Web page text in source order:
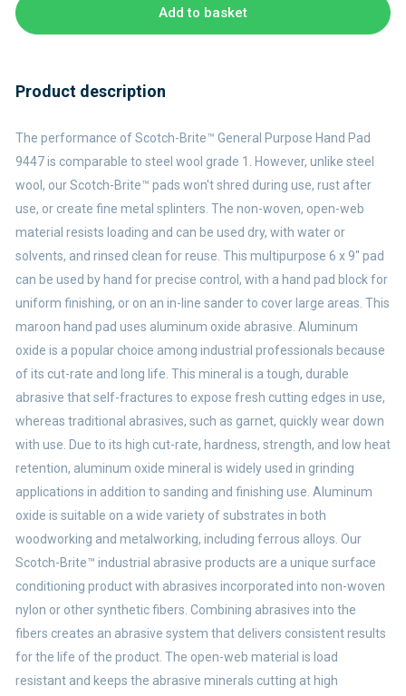
Add to basket
Product description
The performance of Scotch-Brite™ General Purpose Hand Pad
9447 is comparable to steel wool grade 1. However, unlike steel
wool, our Scotch-Brite™ pads won't shred during use, rust after
use, or create fine metal splinters. The non-woven, open-web
material resists loading and can be used dry, with water or
solvents, and rinsed clean for reuse. This multipurpose 6 x 9" pad
can be used by hand for precise control, with a hand pad block for
uniform finishing, or on an in-line sander to cover large areas. This
maroon hand pad uses aluminum oxide abrasive. Aluminum
oxide is a popular choice among industrial professionals because
of its cut-rate and long life. This mineral is a tough, durable
abrasive that self-fractures to expose fresh cutting edges in use,
whereas traditional abrasives, such as garnet, quickly wear down
with use. Due to its high cut-rate, hardness, strength, and low heat
retention, aluminum oxide mineral is widely used in grinding
applications in addition to sanding and finishing use. Aluminum
oxide is suitable on a wide variety of substrates in both
woodworking and metalworking, including ferrous alloys. Our
Scotch-Brite™ industrial abrasive products are a unique surface
conditioning product with abrasives incorporated into non-woven
nylon or other synthetic fibers. Combining abrasives into the
fibers creates an abrasive system that delivers consistent results
for the life of the product. The open-web material is load
resistant and keeps the abrasive minerals cutting at high